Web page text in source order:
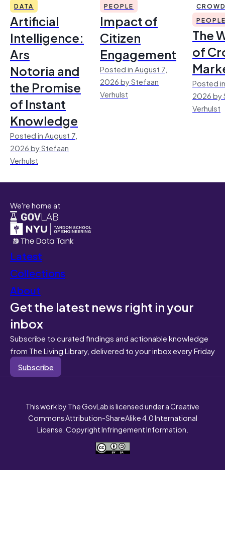
DATA
Artificial
Intelligence:
Ars
Notoria and
the Promise
of Instant
Knowledge
Posted in August 7,
2026 by Stefaan
Verhulst
PEOPLE
Impact of
Citizen
Engagement
Posted in August 7,
2026 by Stefaan
Verhulst
The
of
Posted
2026 by
Verhulst
We're home at
Latest
Collections
About
Get the latest news right in your
inbox
Subscribe to curated findings and actionable knowledge
from The Living Library, delivered to your inbox every Friday
Subscribe
This work by The GovLab is licensed under a Creative
Commons Attribution-ShareAlike 4.0 International
License. Copyright Infringement Information.